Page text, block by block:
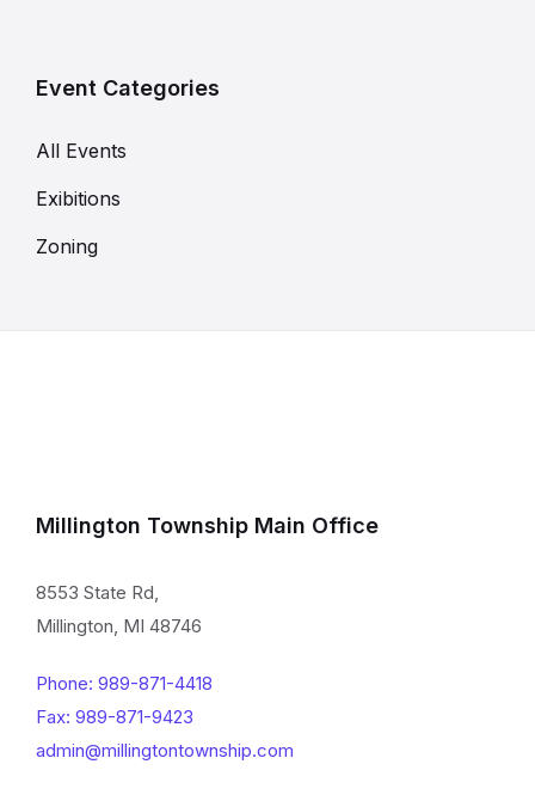
Event Categories
All Events
Exibitions
Zoning
Millington Township Main Office
8553 State Rd,
Millington, MI 48746
Phone: 989-871-4418
Fax: 989-871-9423
admin@millingtontownship.com